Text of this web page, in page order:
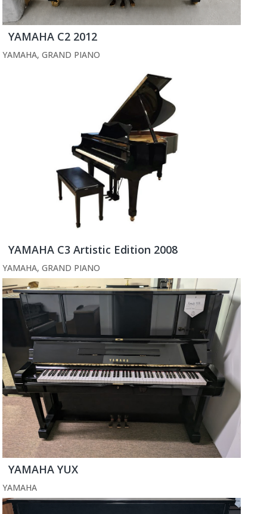
YAMAHA C2 2012
YAMAHA, GRAND PIANO
YAMAHA C3 Artistic Edition 2008
YAMAHA, GRAND PIANO
YAMAHA YUX
YAMAHA